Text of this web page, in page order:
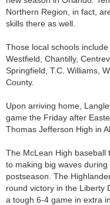
Northern Region, in fact,
skills there as well.
Those local schools include
Westfield, Chantilly,
Springfield, T.C. Williams,
County.
Upon arriving home,
game the Friday after
Thomas Jefferson High in
The McLean High baseball
to making big waves during
postseason. The
round victory in the Liberty
a tough 6-4 game in extra